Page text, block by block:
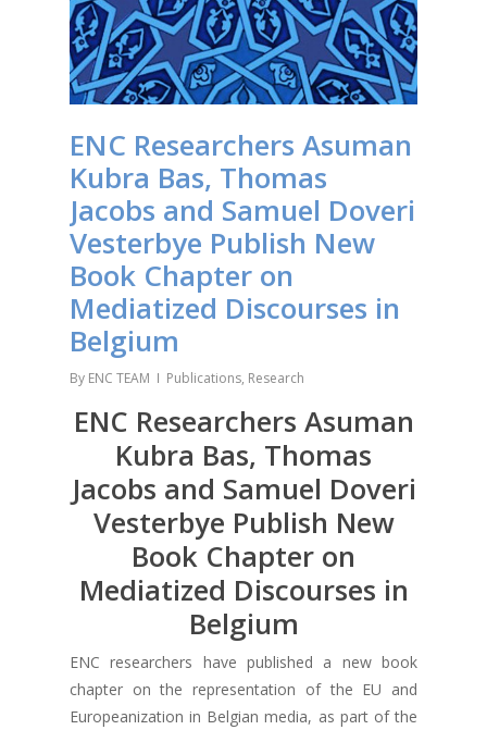
ENC Researchers Asuman
Kubra Bas, Thomas
Jacobs and Samuel Doveri
Vesterbye Publish New
Book Chapter on
Mediatized Discourses in
Belgium
By ENC TEAM Publications, Research
ENC Researchers Asuman
Kubra Bas, Thomas
Jacobs and Samuel Doveri
Vesterbye Publish New
Book Chapter on
Mediatized Discourses in
Belgium
ENC researchers have published a new book
chapter on the representation of the EU and
Europeanization in Belgian media, as part of the